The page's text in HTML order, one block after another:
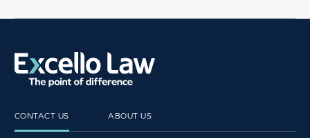
CONTACT US ABOUT US